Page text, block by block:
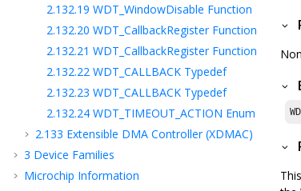
2.132.19 WDT_WindowDisable Function
2.132.20 WDT_CallbackRegister Function
2.132.21 WDT_CallbackRegister Function
2.132.22 WDT_CALLBACK Typedef
2.132.23 WDT_CALLBACK Typedef
2.132.24 WDT_TIMEOUT_ACTION Enum
2.133 Extensible DMA Controller (XDMAC)
3 Device Families
Microchip Information